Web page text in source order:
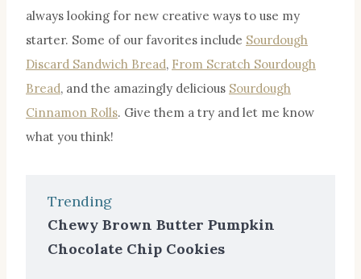
always looking for new creative ways to use my
starter. Some of our favorites include Sourdough
Discard Sandwich Bread, From Scratch Sourdough
Bread, and the amazingly delicious Sourdough
Cinnamon Rolls. Give them a try and let me know
what you think!
Trending
Chewy Brown Butter Pumpkin
Chocolate Chip Cookies